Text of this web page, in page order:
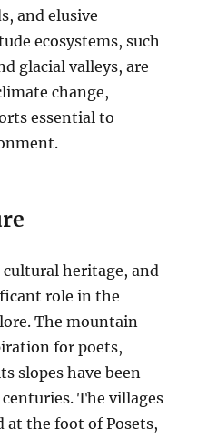
and elusive
ecosystems, such
glacial valleys, are
change,
essential to
cultural heritage, and
role in the
The mountain
for poets,
slopes have been
The villages
at the foot of Posets,